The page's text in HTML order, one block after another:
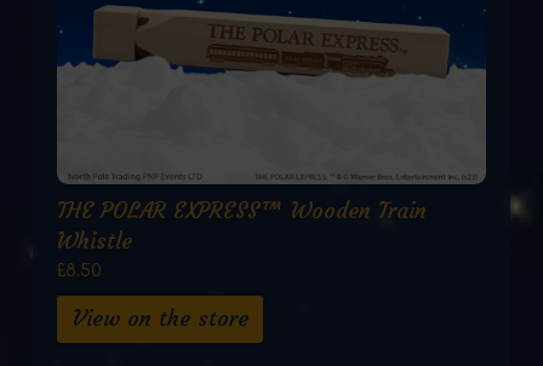
THE POLAR EXPRESS™ Wooden Train
Whistle
£8.50
View on the store